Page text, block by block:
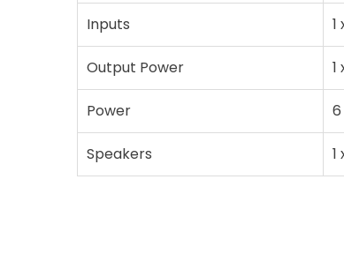
Inputs 1
Output Power
Power
Speakers 1